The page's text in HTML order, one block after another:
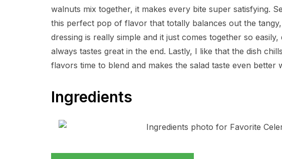
walnuts mix together, it makes every bite super satisfying.
this perfect pop of flavor that totally balances out the
dressing is really simple and it just comes together so
always tastes great in the end. Lastly, I like that the dish
flavors time to blend and makes the salad taste even better
Ingredients